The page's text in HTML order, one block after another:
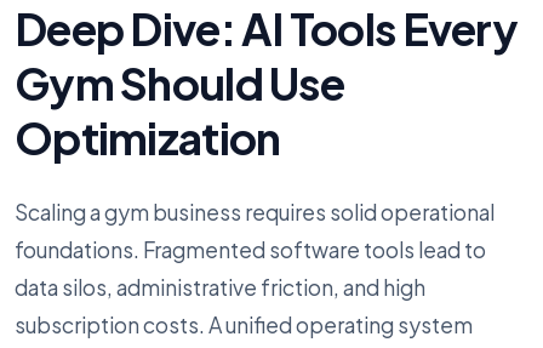
Deep Dive: AI Tools Every
Gym Should Use
Optimization
Scaling a gym business requires solid operational
foundations. Fragmented software tools lead to
data silos, administrative friction, and high
subscription costs. A unified operating system